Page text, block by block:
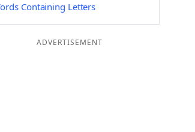
Containing Letters
ADVERTISEMENT